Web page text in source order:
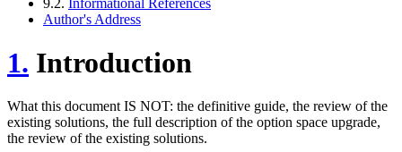
Author's Address
1. Introduction
What this document IS NOT: the definitive guide, the review of the
existing solutions, the full description of the option space upgrade,
the review of the existing solutions.